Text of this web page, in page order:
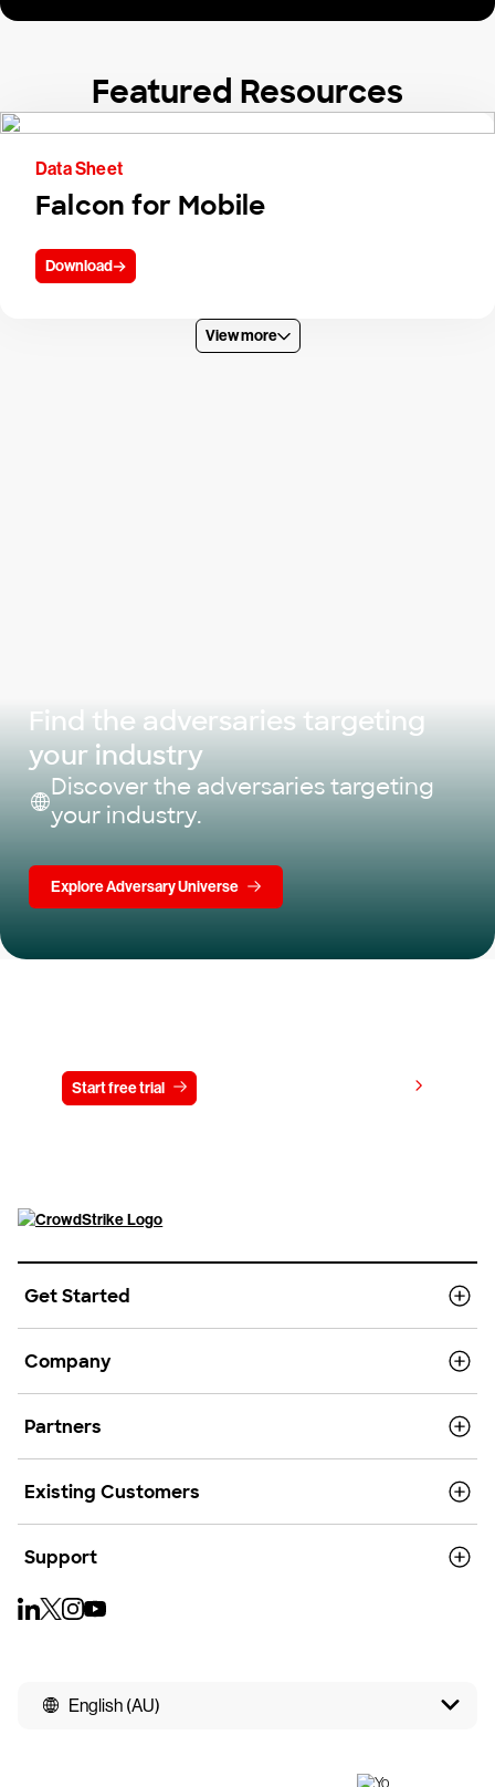
Featured Resources
Data Sheet
Falcon for Mobile
Download
View more
Find the adversaries targeting
your industry
Discover the adversaries targeting
your industry.
Explore Adversary Universe
Start free trial
Get Started
Company
Partners
Existing Customers
Support
English (AU)